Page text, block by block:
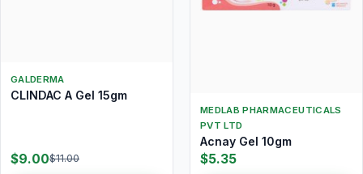
GALDERMA
CLINDAC A Gel 15gm
$9.00$11.00
MEDLAB PHARMACEUTICALS
PVT LTD
Acnay Gel 10gm
$5.35